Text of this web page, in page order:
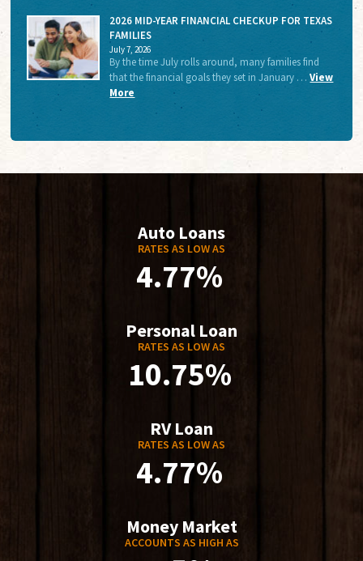
2026 MID-YEAR FINANCIAL CHECKUP FOR TEXAS
FAMILIES
July 7, 2026
By the time July rolls around, many families find
that the financial goals they set in January …View
More
Auto Loans
RATES AS LOW AS
4.77%
Personal Loan
RATES AS LOW AS
10.75%
RV Loan
RATES AS LOW AS
4.77%
Money Market
ACCOUNTS AS HIGH AS